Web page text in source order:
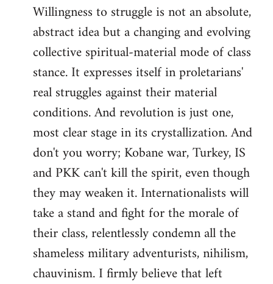
Willingness to struggle is not an absolute,
abstract idea but a changing and evolving
collective spiritual-material mode of class
stance. It expresses itself in proletarians'
real struggles against their material
conditions. And revolution is just one,
most clear stage in its crystallization. And
don't you worry; Kobane war, Turkey, IS
and PKK can't kill the spirit, even though
they may weaken it. Internationalists will
take a stand and fight for the morale of
their class, relentlessly condemn all the
shameless military adventurists, nihilism,
chauvinism. I firmly believe that left